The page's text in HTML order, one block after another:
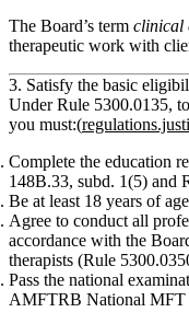
The Board’s term clinical
therapeutic work with
3. Satisfy the basic
Under Rule 5300.0135,
you must:(
Complete the education
148B.33, subd. 1(5) and
Be at least 18 years of
Agree to conduct all
accordance with the
therapists (Rule
Pass the national
AMFTRB National MFT